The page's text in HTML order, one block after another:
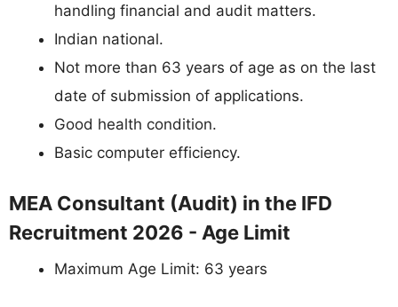
handling financial and audit matters.
Indian national.
Not more than 63 years of age as on the last
date of submission of applications.
Good health condition.
Basic computer efficiency.
MEA Consultant (Audit) in the IFD
Recruitment 2026 - Age Limit
Maximum Age Limit: 63 years